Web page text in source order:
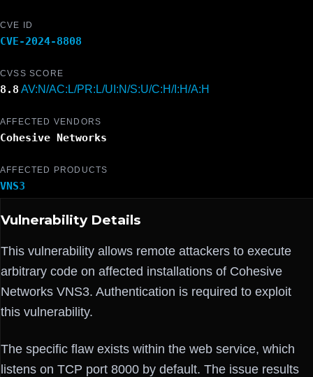
CVE ID
CVE-2024-8808
CVSS SCORE
8.8 AV:N/AC:L/PR:L/UI:N/S:U/C:H/I:H/A:H
AFFECTED VENDORS
Cohesive Networks
AFFECTED PRODUCTS
VNS3
Vulnerability Details
This vulnerability allows remote attackers to execute
arbitrary code on affected installations of Cohesive
Networks VNS3. Authentication is required to exploit
this vulnerability.
The specific flaw exists within the web service, which
listens on TCP port 8000 by default. The issue results